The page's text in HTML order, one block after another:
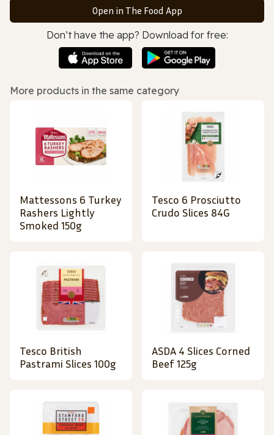
Open in The Food App
Don’t have the app? Download for free:
More products in the same category
Mattessons 6 Turkey
Rashers Lightly
Smoked 150g
Tesco 6 Prosciutto
Crudo Slices 84G
Tesco British
Pastrami Slices 100g
ASDA 4 Slices Corned
Beef 125g